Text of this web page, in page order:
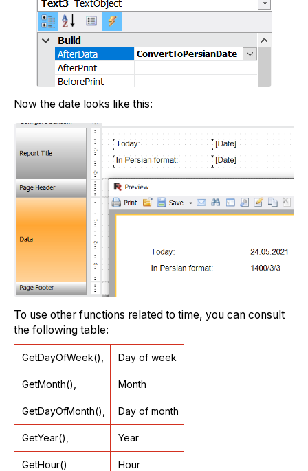
Now the date looks like this:
To use other functions related to time, you can consult
the following table:
GetDayOfWeek(), Day of week
GetMonth(), Month
GetDayOfMonth(), Day of month
GetYear(), Year
GetHour() Hour